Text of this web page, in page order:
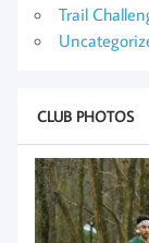
Trail
CLUB PHOTOS